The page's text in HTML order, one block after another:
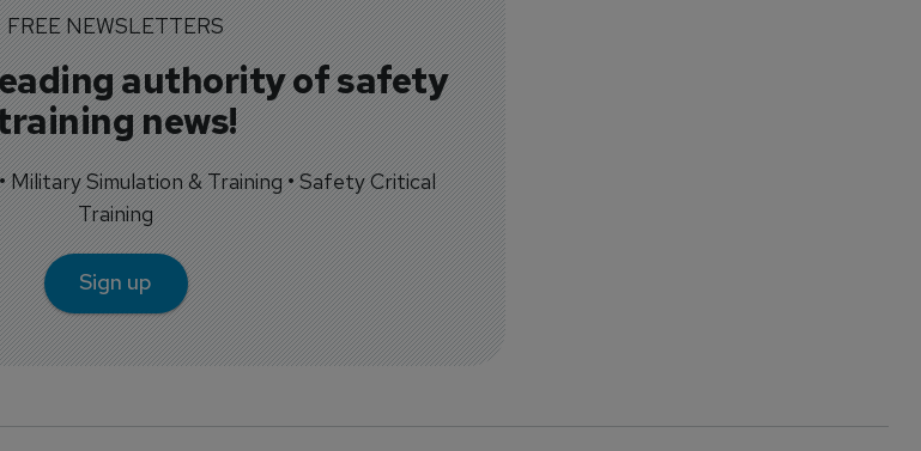
FREE NEWSLETTERS
authority of safety
news!
Military Simulation & Training • Safety Critical
Training
Sign up